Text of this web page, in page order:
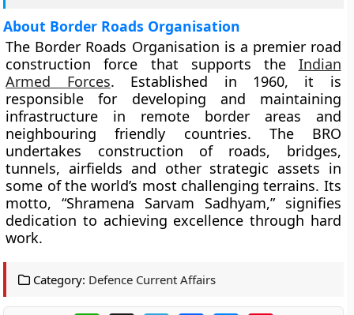
About Border Roads Organisation
The Border Roads Organisation is a premier road
construction force that supports the Indian
Armed Forces. Established in 1960, it is
responsible for developing and maintaining
infrastructure in remote border areas and
neighbouring friendly countries. The BRO
undertakes construction of roads, bridges,
tunnels, airfields and other strategic assets in
some of the world’s most challenging terrains. Its
motto, “Shramena Sarvam Sadhyam,” signifies
dedication to achieving excellence through hard
work.
Category: Defence Current Affairs